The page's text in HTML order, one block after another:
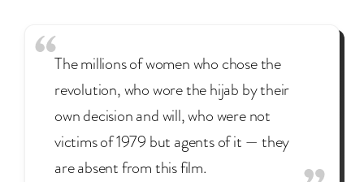
The millions of women who chose the
revolution, who wore the hijab by their
own decision and will, who were not
victims of 1979 but agents of it — they
are absent from this film.